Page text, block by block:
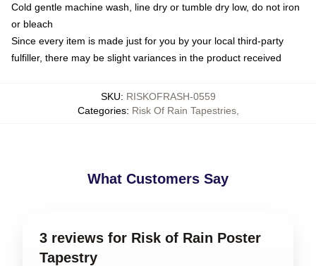
Cold gentle machine wash, line dry or tumble dry low, do not iron
or bleach
Since every item is made just for you by your local third-party
fulfiller, there may be slight variances in the product received
SKU: RISKOFRASH-0559
Categories: Risk Of Rain Tapestries,
What Customers Say
3 reviews for Risk of Rain Poster
Tapestry